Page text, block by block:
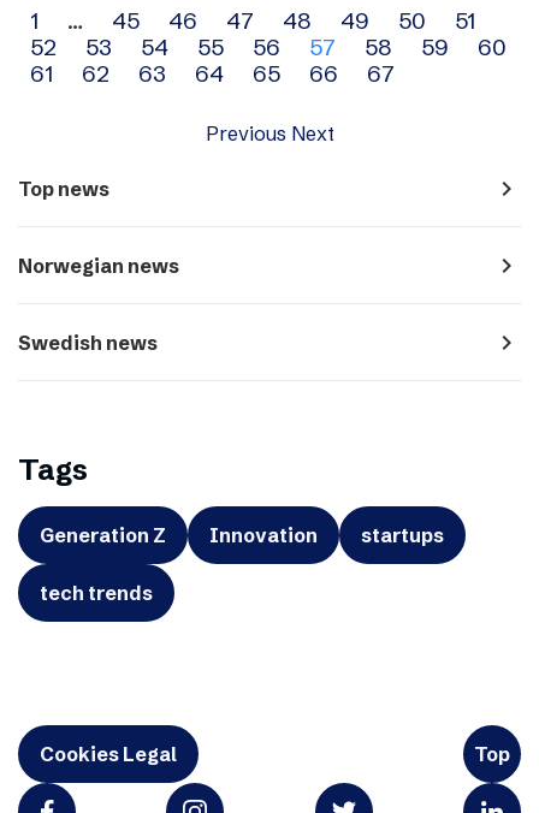
Archive
navigation
1 … 45 46 47 48 49 50
51
52
53 54 55 56 57 58 59
60
61
62 63 64 65 66 67
Previous Next
Top news navigate_next
Norwegian news navigate_next
Swedish news navigate_next
Tags
Generation Z Innovation startups
tech trends
Cookies Legal Top